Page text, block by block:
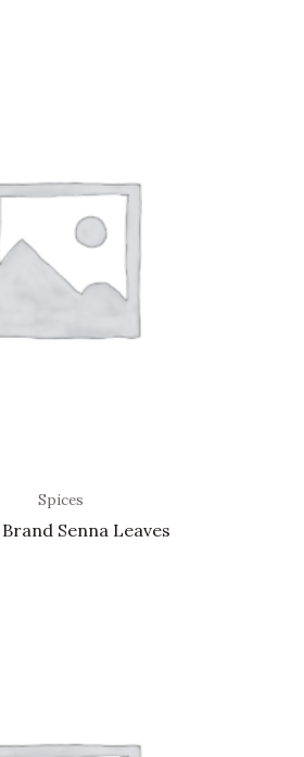
Spices
Senna Leaves